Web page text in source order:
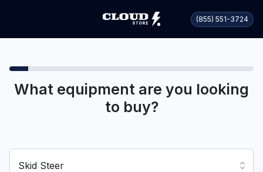
(855) 551-3724
What equipment are you looking
to buy?
Skid Steer